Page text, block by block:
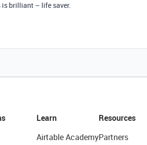
is brilliant – life saver.
Learn
Airtable Academy
Resources
Partners